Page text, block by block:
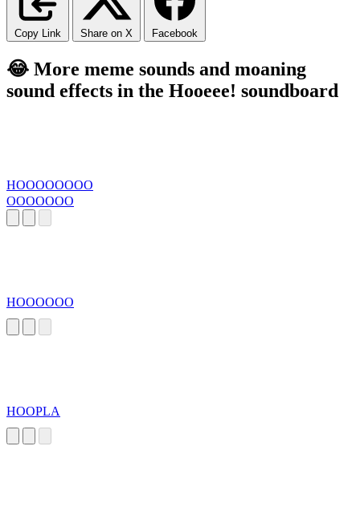
Copy Link Share on X Facebook
😂 More meme sounds and moaning
sound effects in the Hooeee! soundboard
HOOOOOOOO
OOOOOOO
HOOOOOO
HOOPLA